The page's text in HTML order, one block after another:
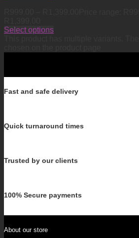
Select options
Fast and safe delivery
Quick turnaround times
Trusted by our clients
100% Secure payments
About our store